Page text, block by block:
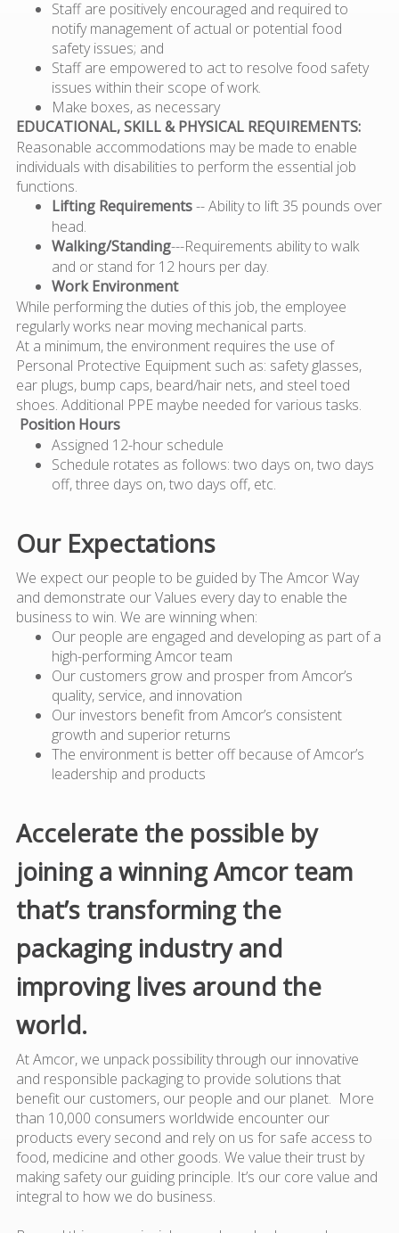
Staff are positively encouraged and required to
notify management of actual or potential food
safety issues; and
Staff are empowered to act to resolve food safety
issues within their scope of work.
Make boxes, as necessary
EDUCATIONAL, SKILL & PHYSICAL REQUIREMENTS:
Reasonable accommodations may be made to enable
individuals with disabilities to perform the essential job
functions.
Lifting Requirements-- Ability to lift 35 pounds over
head.
Walking/Standing---Requirements ability to walk
and or stand for 12 hours per day.
Work Environment
While performing the duties of this job, the employee
regularly works near moving mechanical parts.
At a minimum, the environment requires the use of
Personal Protective Equipment such as: safety glasses,
ear plugs, bump caps, beard/hair nets, and steel toed
shoes. Additional PPE maybe needed for various tasks.
Position Hours
Assigned 12-hour schedule
Schedule rotates as follows: two days on, two days
off, three days on, two days off, etc.
Our Expectations
We expect our people to be guided by The Amcor Way
and demonstrate our Values every day to enable the
business to win. We are winning when:
Our people are engaged and developing as part of a
high-performing Amcor team
Our customers grow and prosper from Amcor’s
quality, service, and innovation
Our investors benefit from Amcor’s consistent
growth and superior returns
The environment is better off because of Amcor’s
leadership and products
Accelerate the possible by
joining a winning Amcor team
that’s transforming the
packaging industry and
improving lives around the
world.
At Amcor, we unpack possibility through our innovative
and responsible packaging to provide solutions that
benefit our customers, our people and our planet. More
than 10,000 consumers worldwide encounter our
products every second and rely on us for safe access to
food, medicine and other goods. We value their trust by
making safety our guiding principle. It’s our core value and
integral to how we do business.